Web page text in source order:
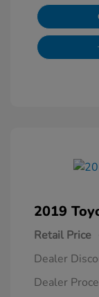
2019
Retail Price
Dealer
Dealer